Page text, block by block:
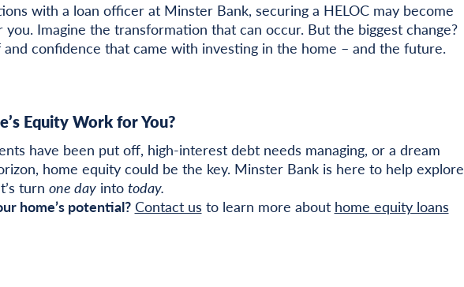
with a loan officer at Minster Bank, securing a HELOC may become
Imagine the transformation that can occur. But the biggest change?
confidence that came with investing in the home – and the future.
Equity Work for You?
have been put off, high-interest debt needs managing, or a dream
home equity could be the key. Minster Bank is here to help explore
turn one dayinto today.
home’s potential? Contact us to learn more about home equity loans